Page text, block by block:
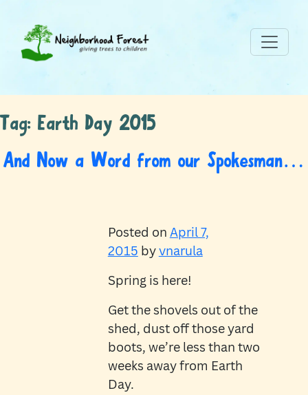
Tag: Earth Day 2015
And Now a Word from our Spokesman…
Posted on April 7,
2015 byvnarula
Spring is here!
Get the shovels out of the
shed, dust off those yard
boots, we’re less than two
weeks away from Earth
Day.